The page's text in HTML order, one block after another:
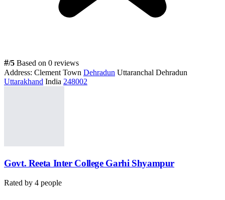
#/5 Based on 0 reviews
Address: Clement Town Dehradun Uttaranchal Dehradun
Uttarakhand India 248002
Govt. Reeta Inter College Garhi Shyampur
Rated by 4 people